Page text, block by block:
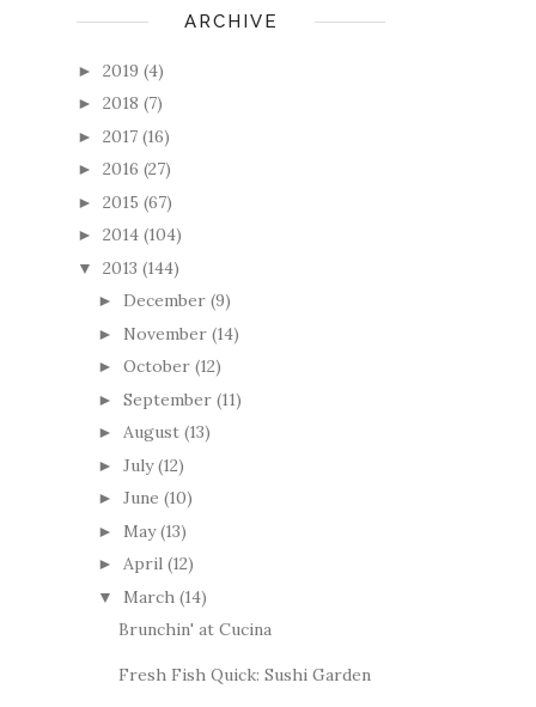
ARCHIVE
► 2019 (4)
► 2018 (7)
► 2017 (16)
► 2016 (27)
► 2015 (67)
► 2014 (104)
▼ 2013 (144)
► December (9)
► November (14)
► October (12)
► September (11)
► August (13)
► July (12)
► June (10)
► May (13)
► April (12)
▼ March (14)
Brunchin' at Cucina
Fresh Fish Quick: Sushi Garden